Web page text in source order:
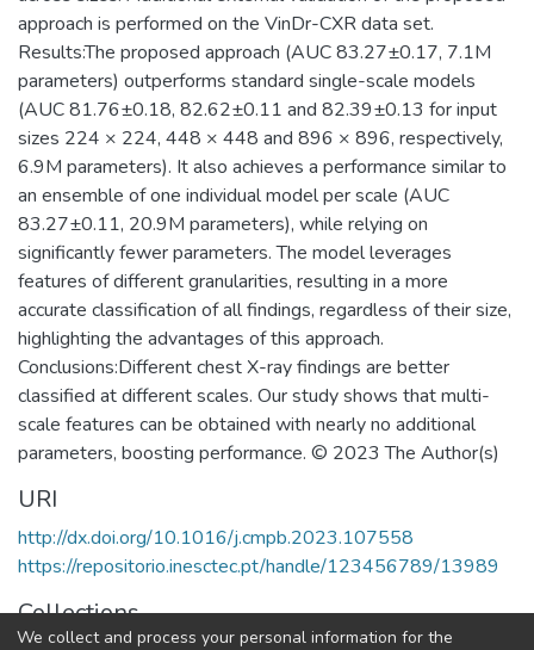
approach is performed on the VinDr-CXR data set.
Results:The proposed approach (AUC 83.27±0.17, 7.1M
parameters) outperforms standard single-scale models
(AUC 81.76±0.18, 82.62±0.11 and 82.39±0.13 for input
sizes 224 × 224, 448 × 448 and 896 × 896, respectively,
6.9M parameters). It also achieves a performance similar to
an ensemble of one individual model per scale (AUC
83.27±0.11, 20.9M parameters), while relying on
significantly fewer parameters. The model leverages
features of different granularities, resulting in a more
accurate classification of all findings, regardless of their size,
highlighting the advantages of this approach.
Conclusions:Different chest X-ray findings are better
classified at different scales. Our study shows that multi-
scale features can be obtained with nearly no additional
parameters, boosting performance. © 2023 The Author(s)
URI
http://dx.doi.org/10.1016/j.cmpb.2023.107558
https://repositorio.inesctec.pt/handle/123456789/13989
Collections
We collect and process your personal information for the